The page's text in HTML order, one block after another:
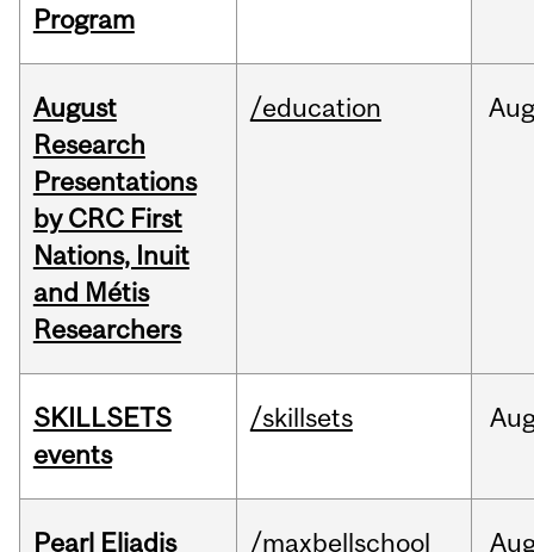
Program
August
Research
Presentations
by CRC First
Nations, Inuit
and Métis
Researchers
/education
SKILLSETS
events
/skillsets
Pearl Eliadis /maxbellschool